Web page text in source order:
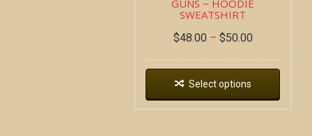
GUNS ~ HOODIE
SWEATSHIRT
$48.00 – $50.00
Select options